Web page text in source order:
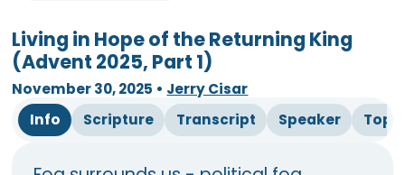
Living in Hope of the Returning King
(Advent 2025, Part 1)
November 30, 2025 • Jerry Cisar
Info
Scripture Transcript Speaker Topic